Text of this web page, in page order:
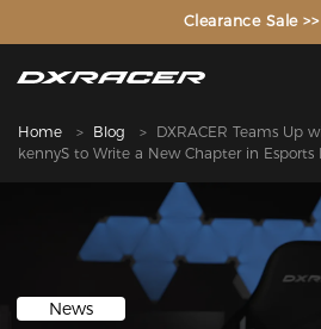
The Inventor of the
Clearance Sale >>
Home Blog
DXRACER Teams Up
kennyS to Write a New Chapter in Esports
News